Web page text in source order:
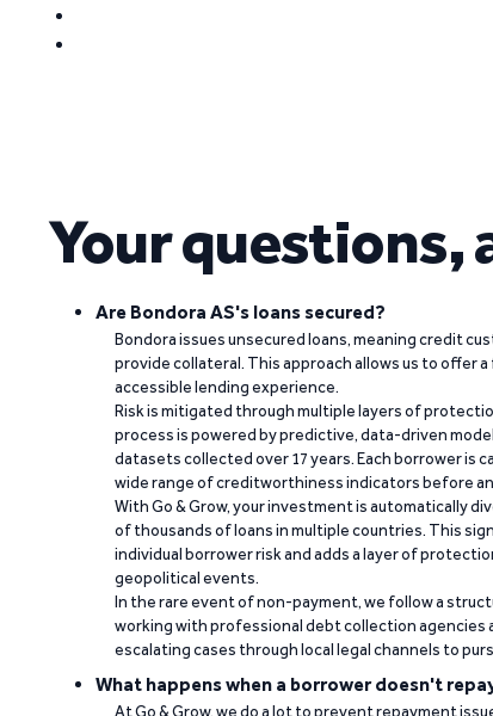
Your questions,
Are Bondora AS's loans secured?
Bondora issues unsecured loans, meaning credit
provide collateral. This approach allows us to offer a
accessible lending experience.
Risk is mitigated through multiple layers of
process is powered by predictive, data-driven
datasets collected over 17 years. Each borrower is
wide range of creditworthiness indicators before
With Go & Grow, your investment is automatically
of thousands of loans in multiple countries. This
individual borrower risk and adds a layer of
geopolitical events.
In the rare event of non-payment, we follow a
working with professional debt collection agencies
escalating cases through local legal channels to
What happens when a borrower doesn't
At Go & Grow, we do a lot to prevent repayment